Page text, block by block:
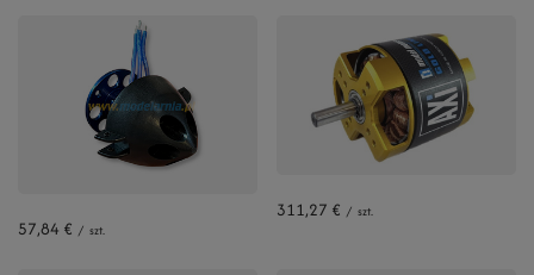
57,84 € / szt.
311,27 € / szt.